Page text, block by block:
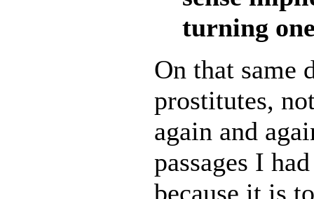
turning
On that same
prostitutes,
again and
passages I
because it is